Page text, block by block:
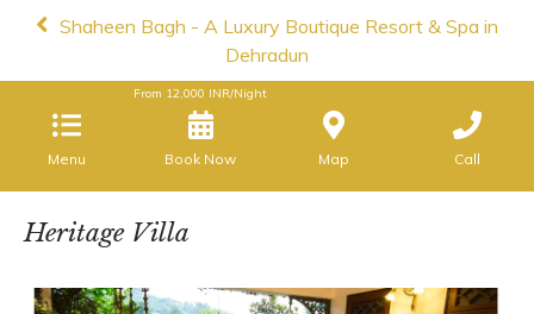
Shaheen Bagh - A Luxury Boutique Resort & Spa in
Dehradun
Menu
From 12,000 INR/Night
Book Now Map Call
Heritage Villa